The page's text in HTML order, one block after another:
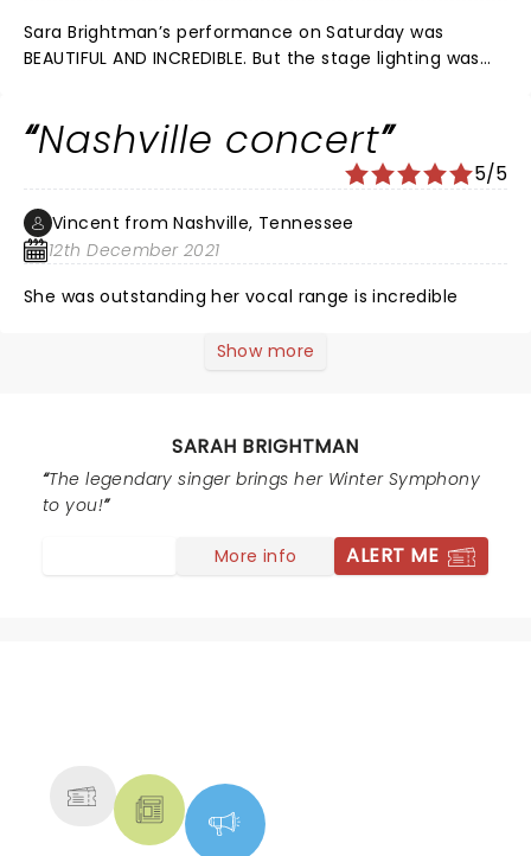
Sara Brightman’s performance on Saturday was
BEAUTIFUL AND INCREDIBLE. But the stage lighting was
Thanks. Mary O….
Nashville concert
5/5
Vincent from Nashville, Tennessee
12th December 2021
She was outstanding her vocal range is incredible
Show more
SARAH BRIGHTMAN
The legendary singer brings her Winter Symphony
to you!
More info ALERT ME